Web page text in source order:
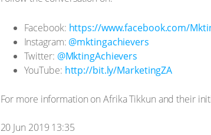
Facebook: https://www.facebook.com/
Instagram: @mktingachievers
Twitter: @MktingAchievers
YouTube: http://bit.ly/MarketingZA
For more information on Afrika Tikkun and their
20 Jun 2019 13:35